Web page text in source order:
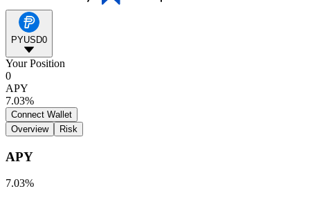
PYUSD0
Your Position
0
APY
7.03%
Connect Wallet
Overview
Risk
APY
7.03%